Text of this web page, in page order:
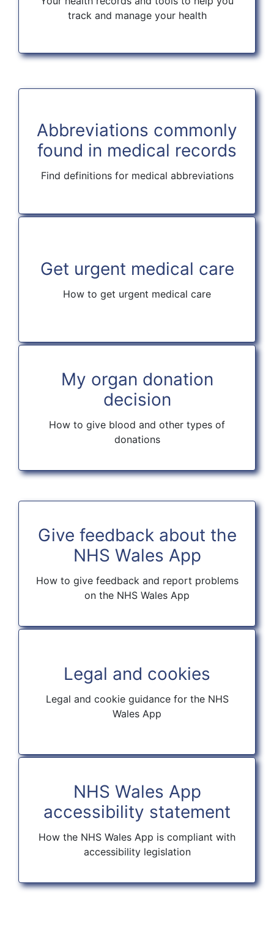
track and manage your health
Abbreviations commonly
found in medical records
Find definitions for medical abbreviations
Get urgent medical care
How to get urgent medical care
My organ donation
decision
How to give blood and other types of
donations
Give feedback about the
NHS Wales App
How to give feedback and report problems
on the NHS Wales App
Legal and cookies
Legal and cookie guidance for the NHS
Wales App
NHS Wales App
accessibility statement
How the NHS Wales App is compliant with
accessibility legislation